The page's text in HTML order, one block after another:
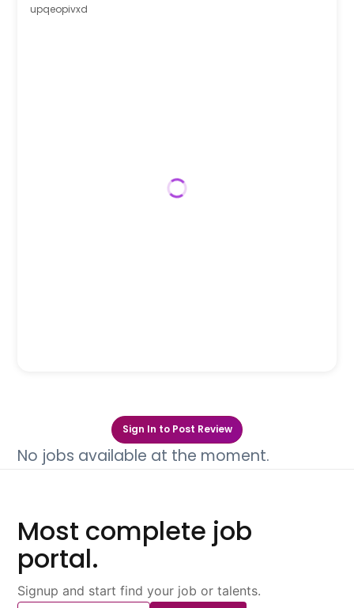
upqeopivxd
Sign In to Post Review
No jobs available at the moment.
Most complete job
portal.
Signup and start find your job or talents.